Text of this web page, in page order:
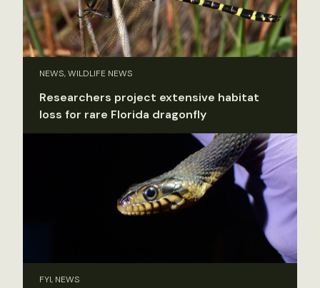
NEWS, WILDLIFE NEWS
Researchers project extensive habitat
loss for rare Florida dragonfly
FYI, NEWS